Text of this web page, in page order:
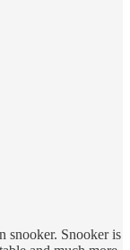
snooker. Snooker is